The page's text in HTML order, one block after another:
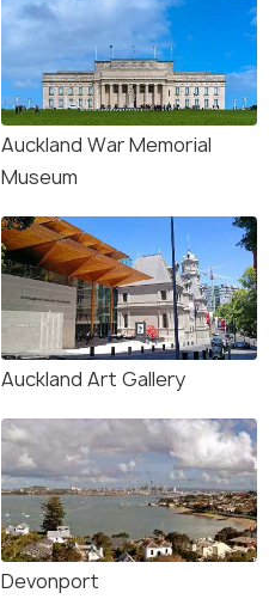
Auckland War Memorial
Museum
Auckland Art Gallery
Devonport